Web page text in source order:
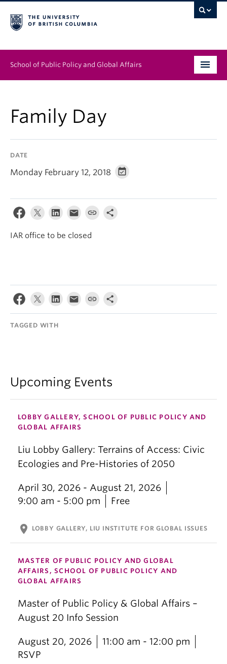
School of Public Policy and Global Affairs
People
Research & Impact
About
Family Day
DATE
Monday February 12, 2018
IAR office to be closed
TAGGED WITH
Upcoming Events
LOBBY GALLERY, SCHOOL OF PUBLIC POLICY AND
GLOBAL AFFAIRS
Liu Lobby Gallery: Terrains of Access: Civic
Ecologies and Pre-Histories of 2050
April 30, 2026 - August 21, 2026
9:00 am - 5:00 pm
Free
location_on LOBBY GALLERY, LIU INSTITUTE FOR GLOBAL ISSUES
MASTER OF PUBLIC POLICY AND GLOBAL
AFFAIRS, SCHOOL OF PUBLIC POLICY AND
GLOBAL AFFAIRS
Master of Public Policy & Global Affairs –
August 20 Info Session
August 20, 2026
11:00 am - 12:00 pm
RSVP